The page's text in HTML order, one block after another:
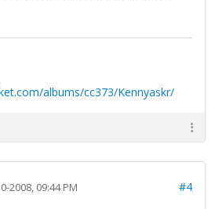
albums/cc373/Kennyaskr/
2008, 09:44 PM #4